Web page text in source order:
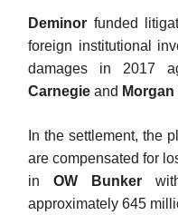
Deminor funded
foreign institutional
damages in 2017
Carnegie and
In the settlement, the
are compensated for
in OW Bunker
approximately 645